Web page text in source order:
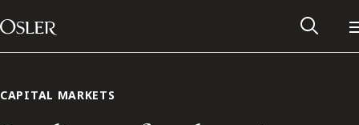
Skip to content
Main Navigation
CAPITAL MARKETS